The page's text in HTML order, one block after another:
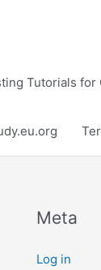
Tutorials for
Meta
Log in